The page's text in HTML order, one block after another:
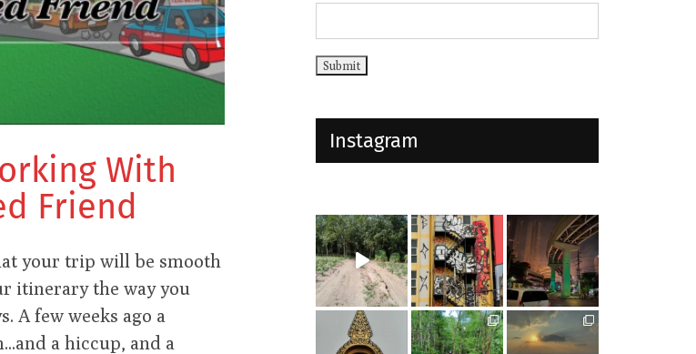
With
Friend
your trip will be smooth
itinerary the way you
A few weeks ago a
a hiccup, and a
Instagram